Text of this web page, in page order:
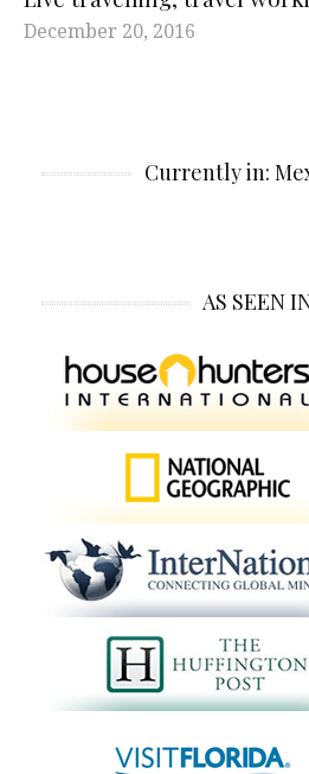
December 20, 2016
Currently in:
AS SEEN